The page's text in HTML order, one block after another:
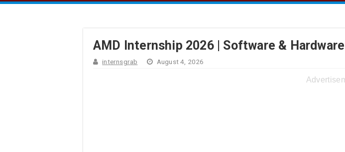
AMD Internship 2026 | Software &
internsgrab August 4, 2026